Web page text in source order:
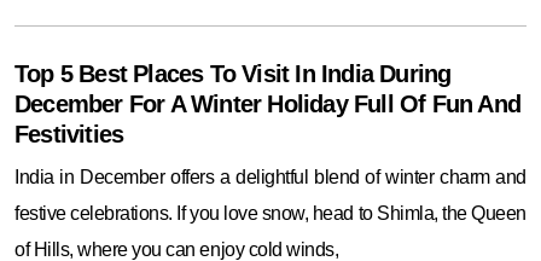
Top 5 Best Places To Visit In India During
December For A Winter Holiday Full Of Fun And
Festivities
India in December offers a delightful blend of winter charm and
festive celebrations. If you love snow, head to Shimla, the Queen
of Hills, where you can enjoy cold winds,